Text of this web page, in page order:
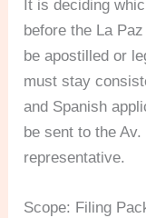
It is deciding
before the La
be apostilled or
must stay
and Spanish
be sent to the
representative.
Scope: Filing